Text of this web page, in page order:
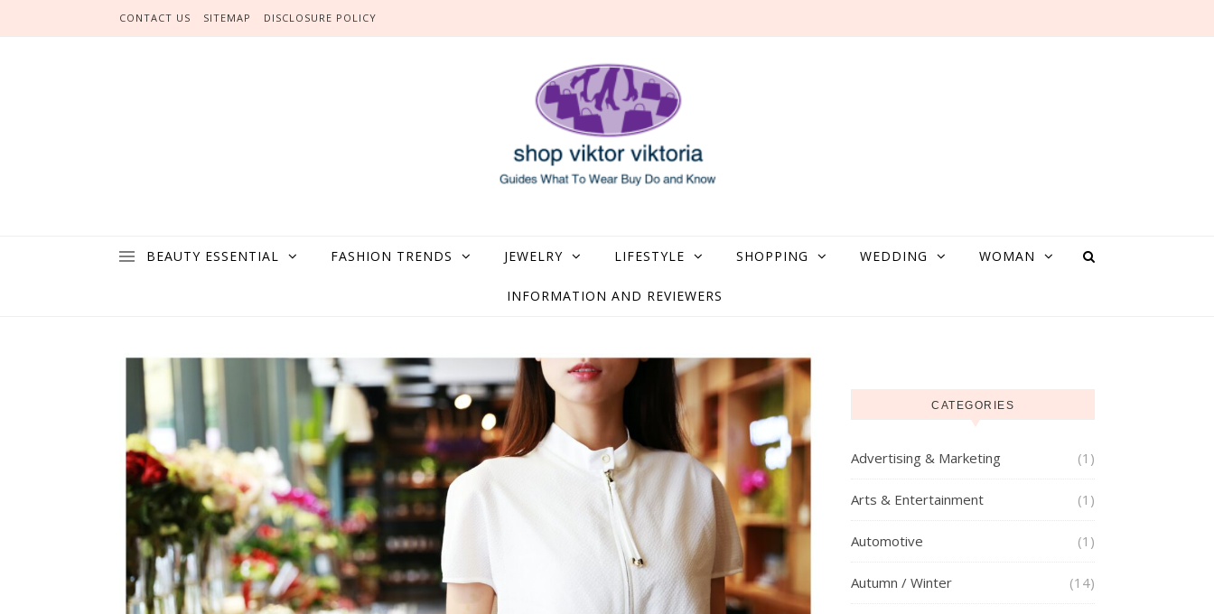
CONTACT US SITEMAP DISCLOSURE POLICY
BEAUTY ESSENTIAL FASHION TRENDS JEWELRY LIFESTYLE SHOPPING WEDDING WOMAN
INFORMATION AND REVIEWERS
CATEGORIES
Advertising & Marketing (1)
Arts & Entertainment (1)
Automotive (1)
Autumn / Winter (14)